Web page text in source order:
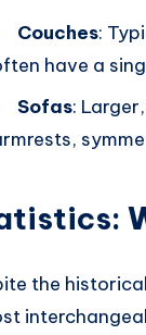
Couches:
have a
Sofas:
the